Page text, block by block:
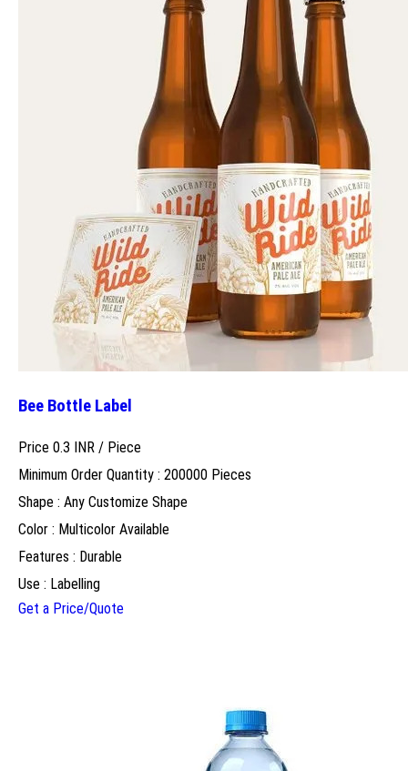
Bee Bottle Label
Price 0.3 INR / Piece
Minimum Order Quantity : 200000 Pieces
Shape : Any Customize Shape
Color : Multicolor Available
Features : Durable
Use : Labelling
Get a Price/Quote